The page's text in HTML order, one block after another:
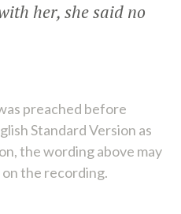
her, she said no
preached before
Standard Version as
the wording above may
the recording.